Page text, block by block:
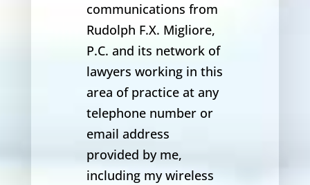
communications from
Rudolph F.X. Migliore,
P.C. and its network of
lawyers working in this
area of practice at any
telephone number or
email address
provided by me,
including my wireless